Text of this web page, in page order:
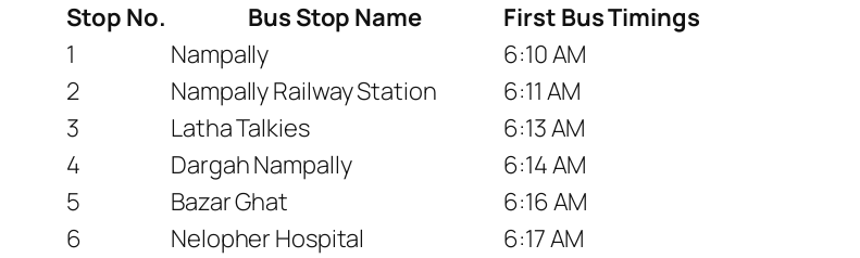
Stop No.
Bus Stop Name
First Bus Timings
1
Nampally
6:10 AM
2
Nampally Railway Station
6:11 AM
3
Latha Talkies
6:13 AM
4
Dargah Nampally
6:14 AM
5
Bazar Ghat
6:16 AM
6
Nelopher Hospital
6:17 AM